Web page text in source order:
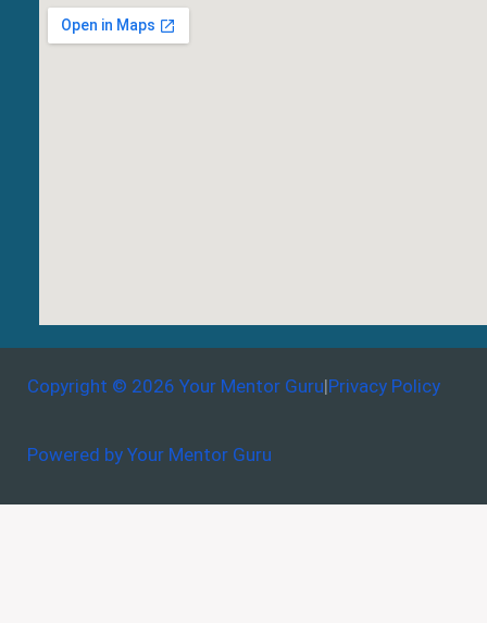
Copyright © 2026 Your Mentor Guru|Privacy Policy
Powered by Your Mentor Guru